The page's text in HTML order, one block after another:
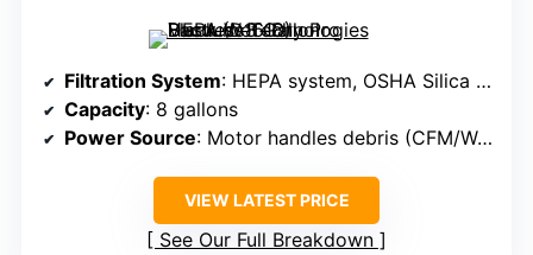
Filtration System: HEPA system, OSHA Silica Rule-compliant
Capacity: 8 gallons
Power Source: Motor handles debris (CFM/Waterlift)
VIEW LATEST PRICE
See Our Full Breakdown